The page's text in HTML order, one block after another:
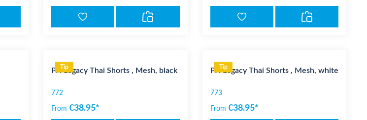
Tip
PX Legacy Thai Shorts , Mesh, black
772
From €38.95*
Tip
PX Legacy Thai Shorts , Mesh, white
773
From €38.95*